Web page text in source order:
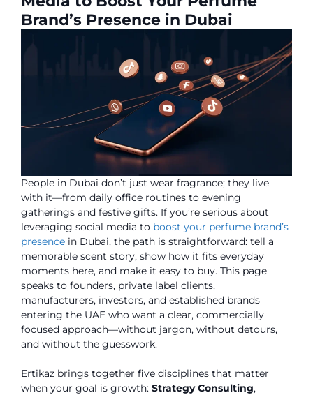
Brand’s Presence in Dubai
People in Dubai don’t just wear fragrance; they live
with it—from daily office routines to evening
gatherings and festive gifts. If you’re serious about
leveraging social media to boost your perfume brand’s
presence in Dubai, the path is straightforward: tell a
memorable scent story, show how it fits everyday
moments here, and make it easy to buy. This page
speaks to founders, private label clients,
manufacturers, investors, and established brands
entering the UAE who want a clear, commercially
focused approach—without jargon, without detours,
and without the guesswork.
Ertikaz brings together five disciplines that matter
when your goal is growth: Strategy Consulting,